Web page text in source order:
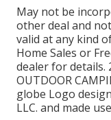
May not be
other deal and
valid at any kind
Home Sales or
dealer for details.
OUTDOOR
globe Logo
LLC. and made